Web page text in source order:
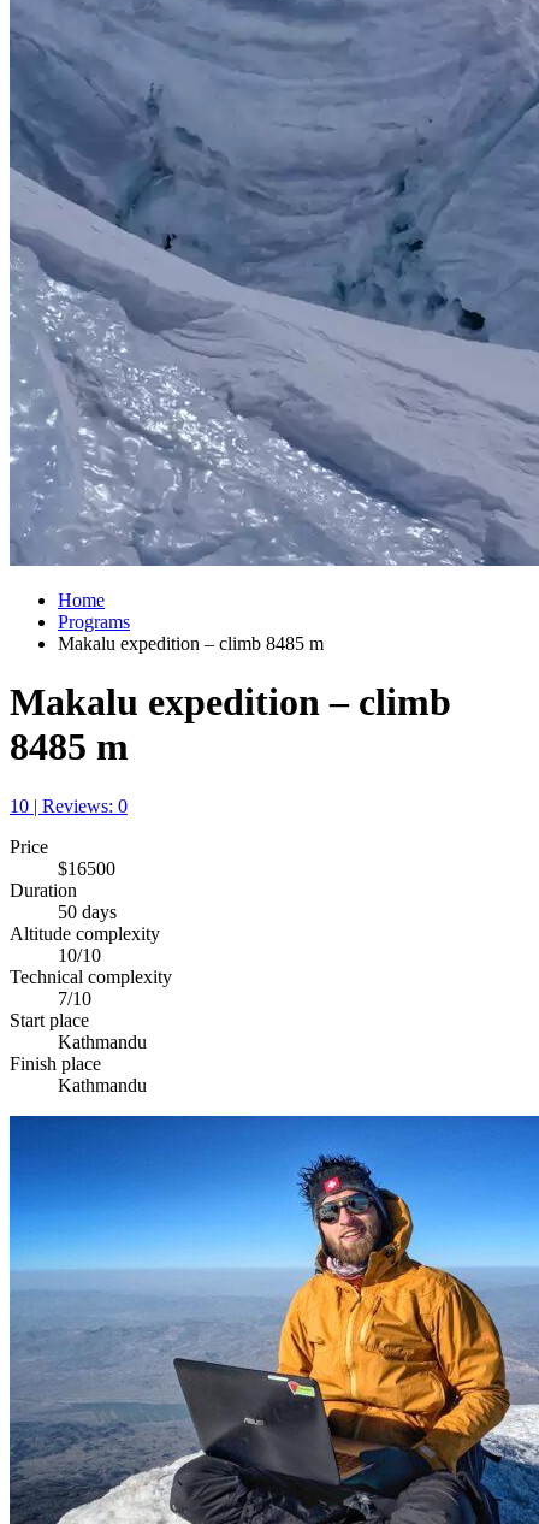
Home
Programs
Makalu expedition – climb 8485 m
Makalu expedition – climb
8485 m
10 | Reviews: 0
Price
$16500
Duration
50 days
Altitude complexity
10/10
Technical complexity
7/10
Start place
Kathmandu
Finish place
Kathmandu